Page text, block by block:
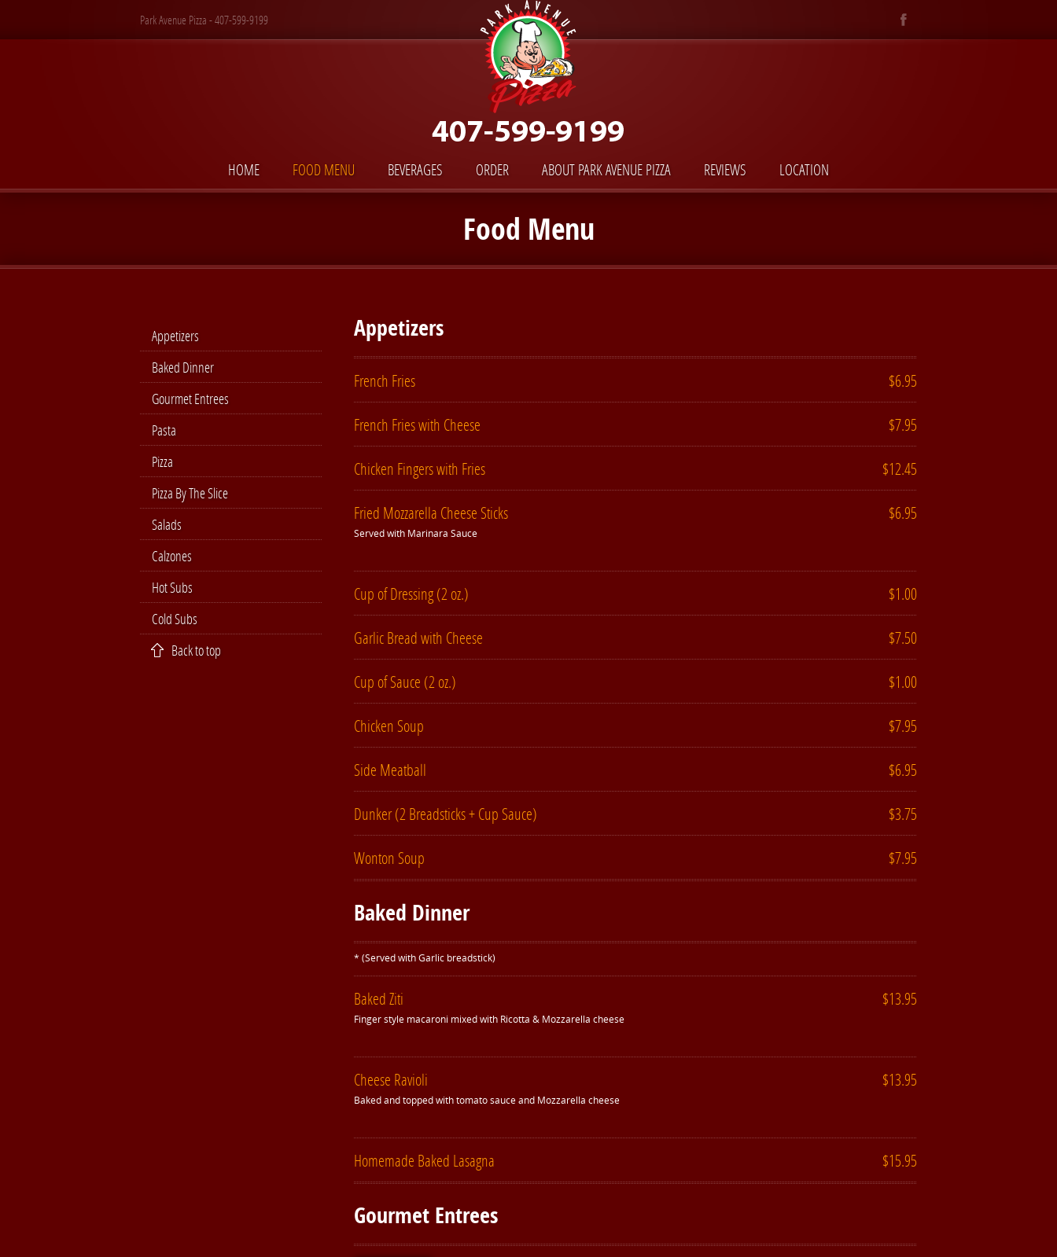
Park Avenue Pizza - 407-599-9199
HOME FOOD MENU BEVERAGES ORDER ABOUT PARK AVENUE PIZZA REVIEWS LOCATION
Food Menu
Appetizers
Baked Dinner
Gourmet Entrees
Pasta
Pizza
Pizza By The Slice
Salads
Calzones
Hot Subs
Cold Subs
Back to top
Appetizers
$6.95
French Fries
$7.95
French Fries with Cheese
$12.45
Chicken Fingers with Fries
$6.95
Fried Mozzarella Cheese Sticks
Served with Marinara Sauce
$1.00
Cup of Dressing (2 oz.)
$7.50
Garlic Bread with Cheese
$1.00
Cup of Sauce (2 oz.)
$7.95
Chicken Soup
$6.95
Side Meatball
$3.75
Dunker (2 Breadsticks + Cup Sauce)
$7.95
Wonton Soup
Baked Dinner
* (Served with Garlic breadstick)
$13.95
Baked Ziti
Finger style macaroni mixed with Ricotta & Mozzarella cheese
$13.95
Cheese Ravioli
Baked and topped with tomato sauce and Mozzarella cheese
$15.95
Homemade Baked Lasagna
Gourmet Entrees